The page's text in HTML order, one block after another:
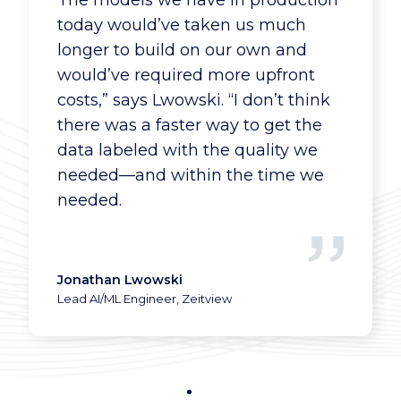
today would’ve taken us much
longer to build on our own and
would’ve required more upfront
costs,” says Lwowski. “I don’t think
there was a faster way to get the
data labeled with the quality we
needed—and within the time we
needed.
Jonathan Lwowski
Lead AI/ML Engineer, Zeitview